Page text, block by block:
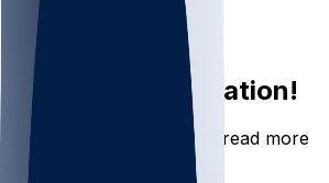
Log In
Join the conversation!
Go to the Sleeper app to read more
DOWNLOAD